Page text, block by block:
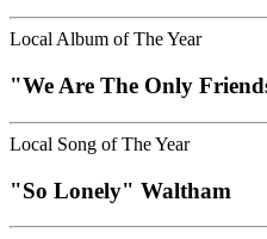
Local Album of The Year
"We Are The Only
Local Song of The Year
"So Lonely" Waltham